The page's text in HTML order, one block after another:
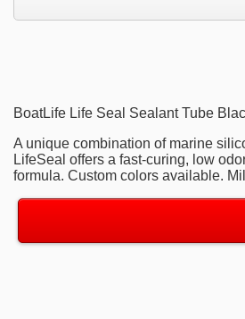
BoatLife Life Seal Sealant Tube
A unique combination of marine
LifeSeal offers a fast-curing, low
formula. Custom colors available.